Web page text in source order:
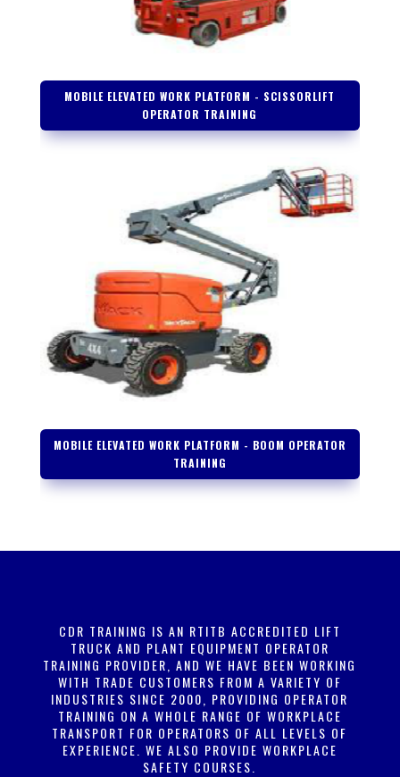
MOBILE ELEVATED WORK PLATFORM - SCISSORLIFT
OPERATOR TRAINING
MOBILE ELEVATED WORK PLATFORM - BOOM OPERATOR
TRAINING
CDR TRAINING IS AN RTITB ACCREDITED LIFT
TRUCK AND PLANT EQUIPMENT OPERATOR
TRAINING PROVIDER, AND WE HAVE BEEN WORKING
WITH TRADE CUSTOMERS FROM A VARIETY OF
INDUSTRIES SINCE 2000, PROVIDING OPERATOR
TRAINING ON A WHOLE RANGE OF WORKPLACE
TRANSPORT FOR OPERATORS OF ALL LEVELS OF
EXPERIENCE. WE ALSO PROVIDE WORKPLACE
SAFETY COURSES.